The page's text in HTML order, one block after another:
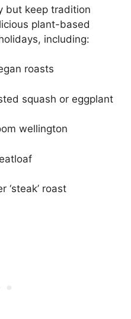
but keep tradition
plant-based
including:
roasts
squash or eggplant
wellington
‘steak’ roast